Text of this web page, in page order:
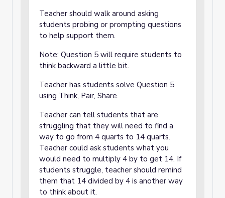
Teacher should walk around asking
students probing or prompting questions
to help support them.
Note: Question 5 will require students to
think backward a little bit.
Teacher has students solve Question 5
using Think, Pair, Share.
Teacher can tell students that are
struggling that they will need to find a
way to go from 4 quarts to 14 quarts.
Teacher could ask students what you
would need to multiply 4 by to get 14. If
students struggle, teacher should remind
them that 14 divided by 4 is another way
to think about it.